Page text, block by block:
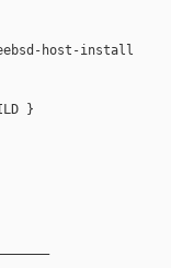
host-install
}